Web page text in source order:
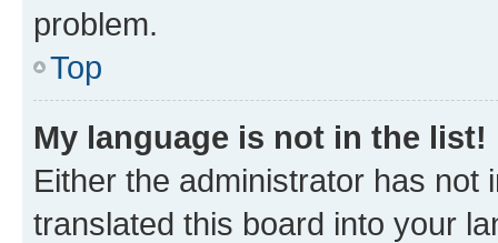
problem.
Top
My language is not in the list!
Either the administrator has not
translated this board into your